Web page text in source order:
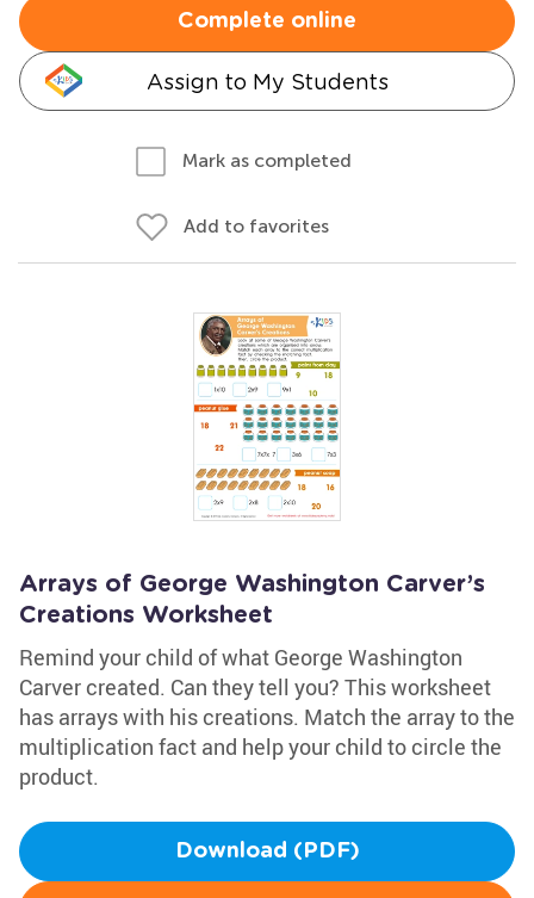
Complete online
Assign to My Students
Mark as completed
Add to favorites
Arrays of George Washington Carver’s
Creations Worksheet
Remind your child of what George Washington
Carver created. Can they tell you? This worksheet
has arrays with his creations. Match the array to the
multiplication fact and help your child to circle the
product.
Download (PDF)